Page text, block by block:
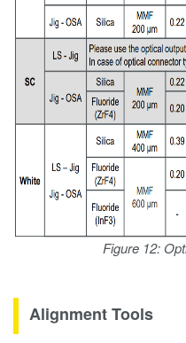
Figure 12:
Alignment Tools